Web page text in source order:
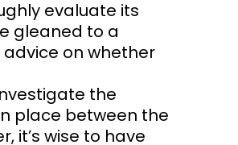
evaluate its
gleaned to a
on whether
the
place between the
it’s wise to have